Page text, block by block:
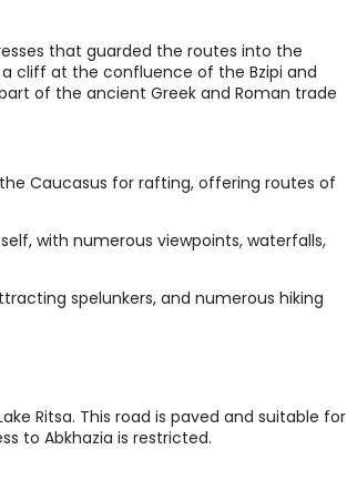
that guarded the routes into the
cliff at the confluence of the Bzipi and
of the ancient Greek and Roman trade
Caucasus for rafting, offering routes of
with numerous viewpoints, waterfalls,
spelunkers, and numerous hiking
Ritsa. This road is paved and suitable for
to Abkhazia is restricted.